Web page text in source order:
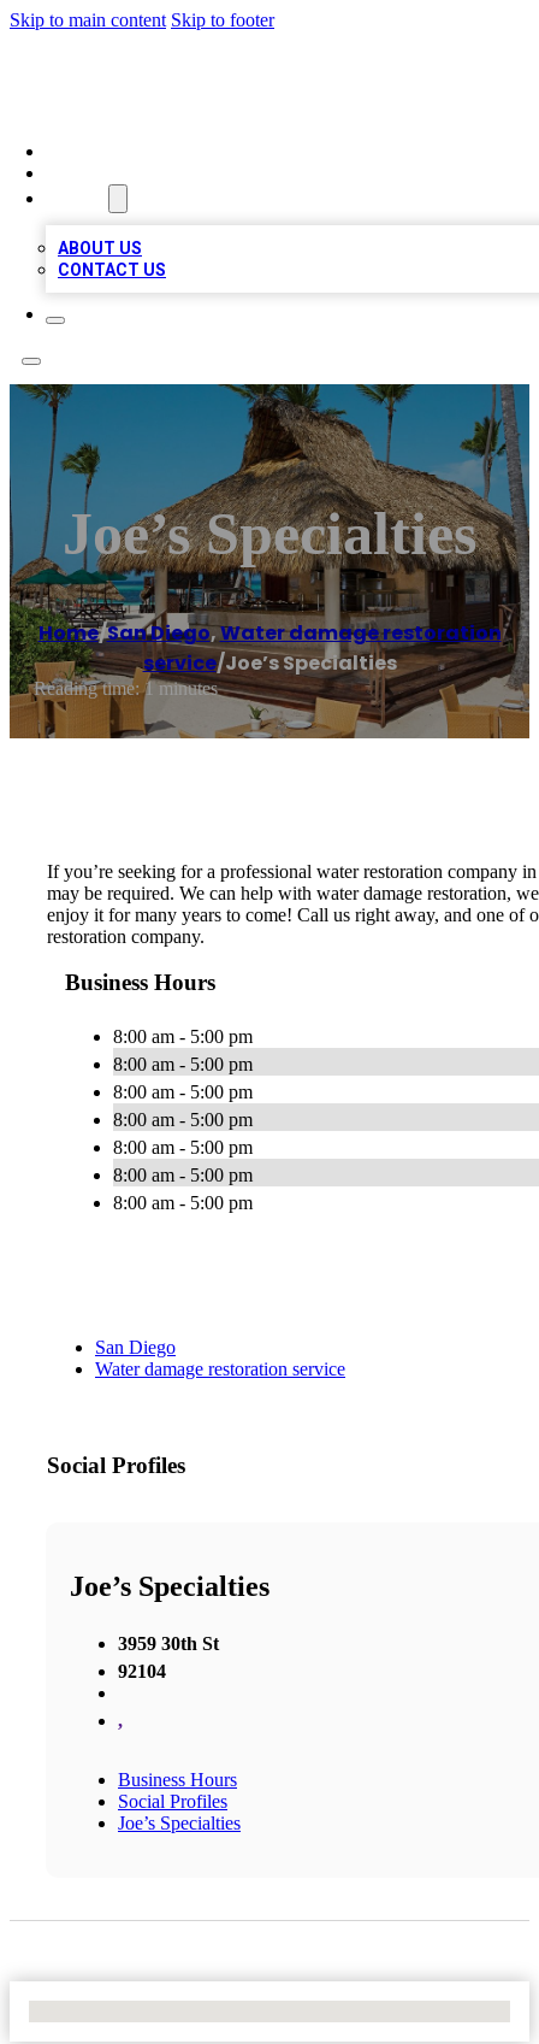
Skip to main content Skip to footer
ABOUT US
CONTACT US
Joe’s Specialties
Home/San Diego,Water damage restoration
service/Joe’s Specialties
Reading time: 1 minutes
If you’re seeking for a professional water restoration company
may be required. We can help with water damage restoration,
enjoy it for many years to come! Call us right away, and one of
restoration company.
Business Hours
8:00 am - 5:00 pm
8:00 am - 5:00 pm
8:00 am - 5:00 pm
8:00 am - 5:00 pm
8:00 am - 5:00 pm
8:00 am - 5:00 pm
8:00 am - 5:00 pm
San Diego
Water damage restoration service
Social Profiles
Joe’s Specialties
3959 30th St
92104
,
Business Hours
Social Profiles
Joe’s Specialties